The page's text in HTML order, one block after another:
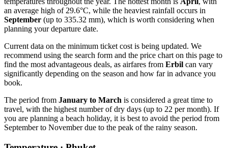
an average high of 29.6°C, while the heaviest rainfall occurs in
September (up to 335.32 mm), which is worth considering when
planning your departure date.
Current data on the minimum ticket cost is being updated. We
recommend using the search form and the price chart on this page to
find the most advantageous deals, as airfares from Erbil can vary
significantly depending on the season and how far in advance you
book.
The period from January to March is considered a great time to
travel, with the highest number of dry days (up to 22 per month). If
you are planning a beach holiday, it is best to avoid the period from
September to November due to the peak of the rainy season.